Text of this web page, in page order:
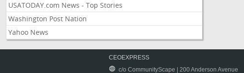
USATODAY.com News - Top Stories
Washington Post Nation
Yahoo News
CEOEXPRESS
c/o CommunityScape | 200 Anderson Avenue